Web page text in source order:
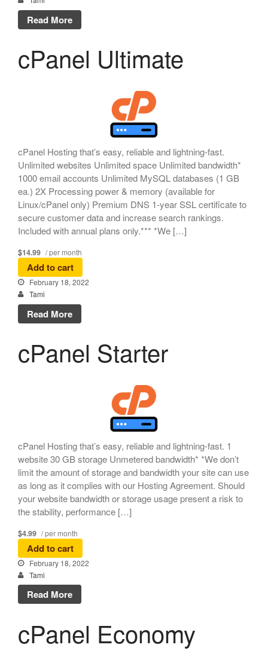
Read More
cPanel Ultimate
cPanel Hosting that’s easy, reliable and lightning-fast.
Unlimited websites Unlimited space Unlimited bandwidth*
1000 email accounts Unlimited MySQL databases (1 GB
ea.) 2X Processing power & memory (available for
Linux/cPanel only) Premium DNS 1-year SSL certificate to
secure customer data and increase search rankings.
Included with annual plans only.*** *We […]
$14.99 / per month
Add to cart
February 18, 2022
Tami
Read More
cPanel Starter
cPanel Hosting that’s easy, reliable and lightning-fast. 1
website 30 GB storage Unmetered bandwidth* *We don’t
limit the amount of storage and bandwidth your site can use
as long as it complies with our Hosting Agreement. Should
your website bandwidth or storage usage present a risk to
the stability, performance […]
$4.99 / per month
Add to cart
February 18, 2022
Tami
Read More
cPanel Economy